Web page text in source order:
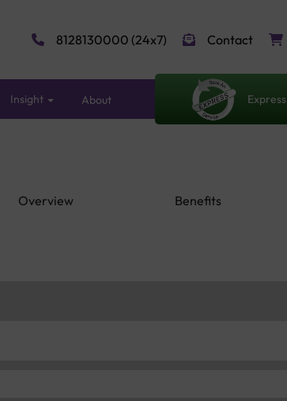
8128130000 (24x7) Contact
Insight About Express
Overview Benefits